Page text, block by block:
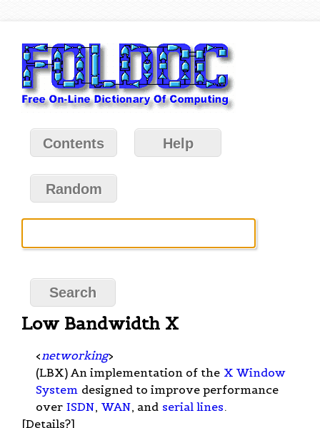
Contents Help
Random
Low Bandwidth X
< networking>
(LBX) An implementation of the X Window
System designed to improve performance
over ISDN, WAN, and serial lines.
[Details?]